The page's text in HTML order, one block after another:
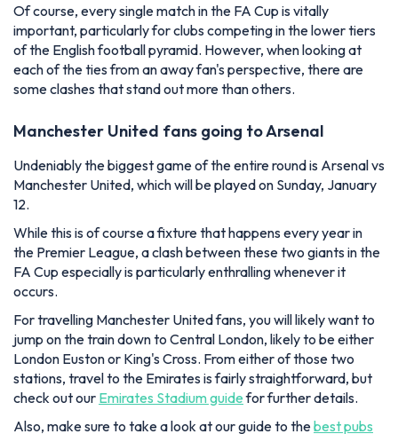
Of course, every single match in the FA Cup is vitally
important, particularly for clubs competing in the lower tiers
of the English football pyramid. However, when looking at
each of the ties from an away fan's perspective, there are
some clashes that stand out more than others.
Manchester United fans going to Arsenal
Undeniably the biggest game of the entire round is Arsenal vs
Manchester United, which will be played on Sunday, January
12.
While this is of course a fixture that happens every year in
the Premier League, a clash between these two giants in the
FA Cup especially is particularly enthralling whenever it
occurs.
For travelling Manchester United fans, you will likely want to
jump on the train down to Central London, likely to be either
London Euston or King's Cross. From either of those two
stations, travel to the Emirates is fairly straightforward, but
check out our Emirates Stadium guidefor further details.
Also, make sure to take a look at our guide to thebest pubs